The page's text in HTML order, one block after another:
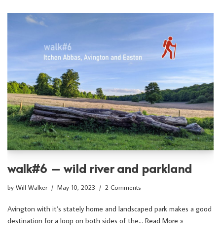
walk#6 – wild river and parkland
by Will Walker May 10, 2023 2 Comments
Avington with it’s stately home and landscaped park makes a good
destination for a loop on both sides of the… Read More »